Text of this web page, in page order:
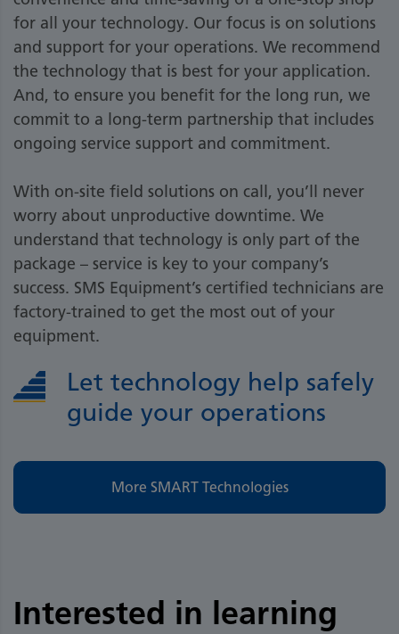
for all your technology. Our focus is on solutions
and support for your operations. We recommend
the technology that is best for your application.
And, to ensure you benefit for the long run, we
commit to a long-term partnership that includes
ongoing service support and commitment.
With on-site field solutions on call, you’ll never
worry about unproductive downtime. We
understand that technology is only part of the
package – service is key to your company’s
success. SMS Equipment’s certified technicians are
factory-trained to get the most out of your
equipment.
Let technology help safely
guide your operations
More SMART Technologies
Interested in learning